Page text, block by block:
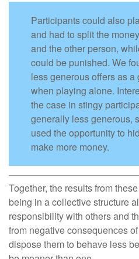
Participants could also
and had to split the
and the other person,
could be punished. We
less generous offers as a
when playing alone.
the case in stingy
generally less generous,
used the opportunity to
make more money.
Together, the results from
being in a collective structure
responsibility with others and
from negative consequences
dispose them to behave less